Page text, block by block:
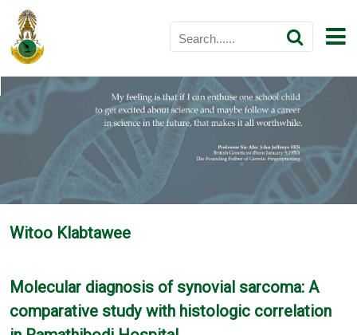
Witoo Klabtawee
Molecular diagnosis of synovial sarcoma: A
comparative study with histologic correlation